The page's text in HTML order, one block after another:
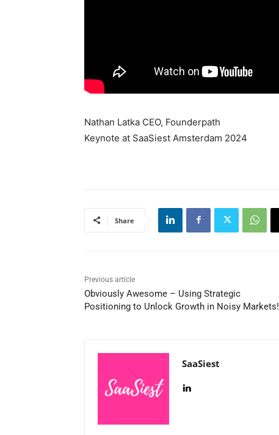
Nathan Latka CEO, Founderpath
Keynote at SaaSiest Amsterdam 2024
Share
Previous article
Obviously Awesome – Using Strategic
Positioning to Unlock Growth in Noisy Markets!
SaaSiest